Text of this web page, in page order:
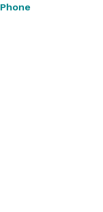
Phone